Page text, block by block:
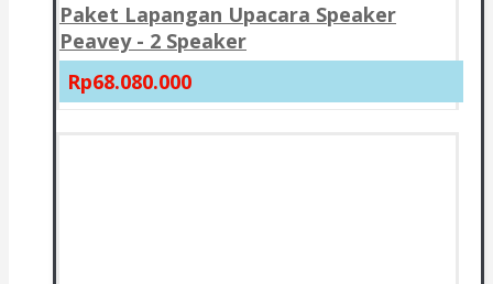
Paket Lapangan Upacara Speaker
Peavey - 2 Speaker
Rp68.080.000